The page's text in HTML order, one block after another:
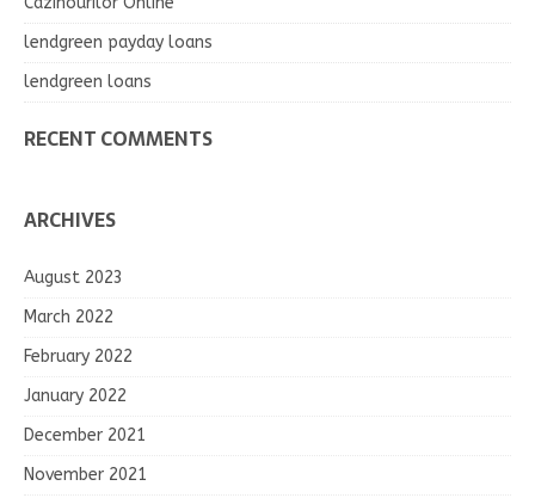
lendgreen payday loans
lendgreen loans
RECENT COMMENTS
ARCHIVES
August 2023
March 2022
February 2022
January 2022
December 2021
November 2021